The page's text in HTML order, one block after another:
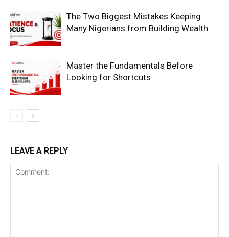
Company
Shop
The Two Biggest Mistakes Keeping
Many Nigerians from Building Wealth
Master the Fundamentals Before
Looking for Shortcuts
LEAVE A REPLY